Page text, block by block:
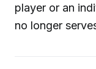
player or an
no longer